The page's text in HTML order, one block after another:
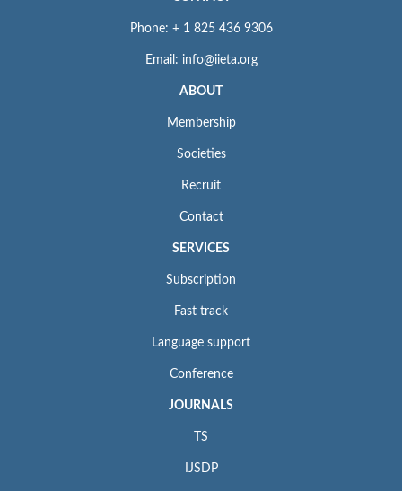
Phone: + 1 825 436 9306
Email: info@iieta.org
ABOUT
Membership
Societies
Recruit
Contact
SERVICES
Subscription
Fast track
Language support
Conference
JOURNALS
TS
IJSDP